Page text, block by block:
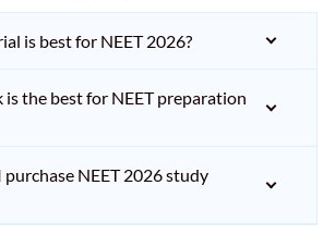
is best for NEET 2026?
the best for NEET preparation
purchase NEET 2026 study